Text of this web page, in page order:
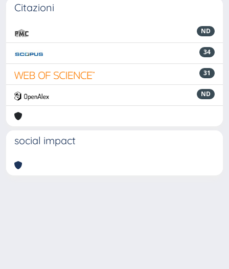
Citazioni
ND
34
31
ND
social impact